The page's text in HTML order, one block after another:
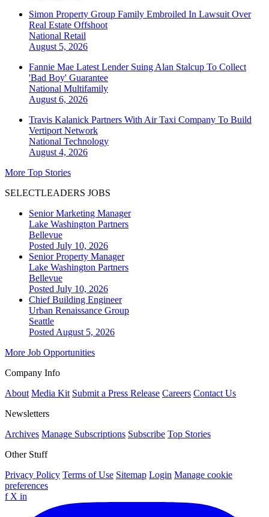
Simon Property Group Family Embroiled In Lawsuit Over
Real Estate Offshoot
National Retail
August 5, 2026
Fannie Mae Latest Lender Suing Alan Stalcup To Collect
'Bad Boy' Guarantee
National Multifamily
August 6, 2026
Travis Kalanick Partners With Air Taxi Company To Build
Vertiport Network
National Technology
August 4, 2026
More Top Stories
SELECTLEADERS JOBS
Senior Marketing Manager
Lake Washington Partners
Bellevue
Posted July 10, 2026
Senior Property Manager
Lake Washington Partners
Bellevue
Posted July 10, 2026
Chief Building Engineer
Urban Renaissance Group
Seattle
Posted August 5, 2026
More Job Opportunities
Company Info
About Media Kit Submit a Press Release Careers Contact Us
Newsletters
Archives Manage Subscriptions Subscribe Top Stories
Other Stuff
Privacy Policy Terms of Use Sitemap Login Manage cookie
preferences
f X in